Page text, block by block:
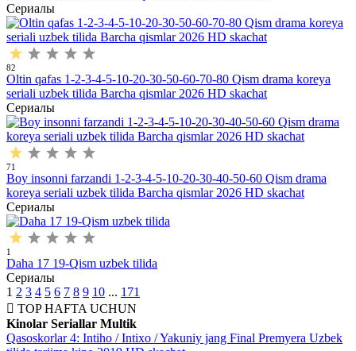
Сериалы
82
Oltin qafas 1-2-3-4-5-10-20-30-50-60-70-80 Qism drama koreya
seriali uzbek tilida Barcha qismlar 2026 HD skachat
Сериалы
71
Boy insonni farzandi 1-2-3-4-5-10-20-30-40-50-60 Qism drama
koreya seriali uzbek tilida Barcha qismlar 2026 HD skachat
Сериалы
1
Daha 17 19-Qism uzbek tilida
Сериалы
1 2 3 4 5 6 7 8 9 10 ... 171
TOPHAFTA UCHUN
Kinolar Seriallar Multik
Qasoskorlar 4: Intiho / Intixo / Yakuniy jang Final Premyera Uzbek